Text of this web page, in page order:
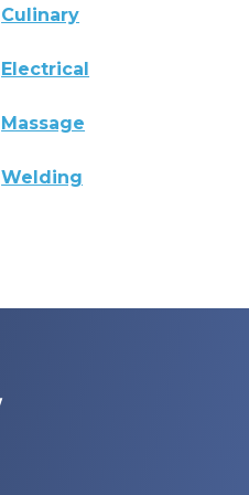
Culinary
Electrical
Massage
Welding